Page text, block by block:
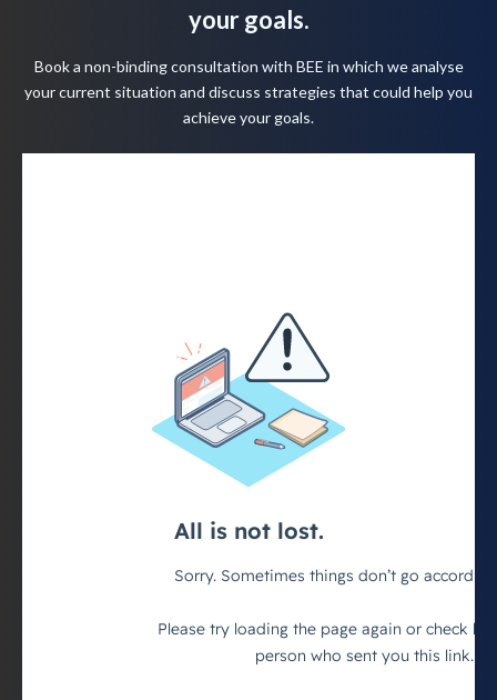
your goals.
Book a non-binding consultation with BEE in which we analyse
your current situation and discuss strategies that could help you
achieve your goals.